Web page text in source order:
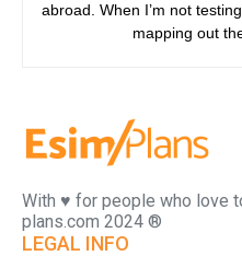
abroad. When I’m not
mapping out
With ♥️ for people who love
plans.com 2024 ®
LEGAL INFO